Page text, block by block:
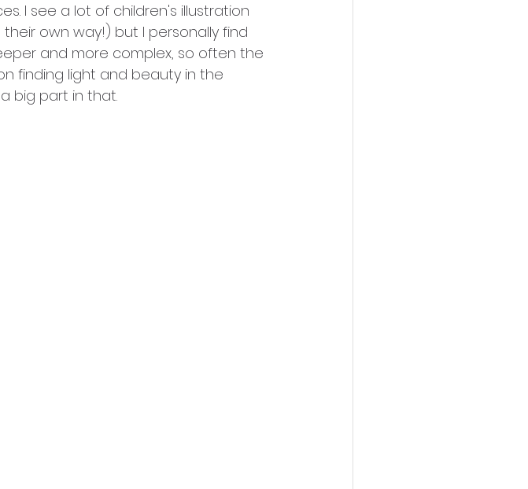
I see a lot of children's illustration
own way!) but I personally find
and more complex, so often the
finding light and beauty in the
big part in that.